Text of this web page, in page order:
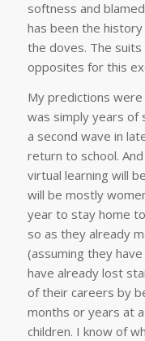
softness and
has been the history
the doves. The
opposites for this
My predictions
was simply years of
a second wave in
return to school.
virtual learning will
will be mostly
year to stay home
so as they already
(assuming they
have already lost
of their careers by
months or years at
children. I know of